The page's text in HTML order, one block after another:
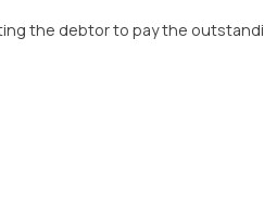
the debtor to pay the